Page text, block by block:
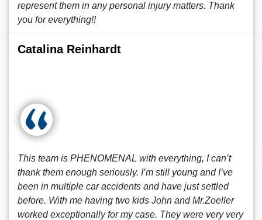
represent them in any personal injury matters. Thank
you for everything!!
Catalina Reinhardt
This team is PHENOMENAL with everything, I can’t
thank them enough seriously. I’m still young and I’ve
been in multiple car accidents and have just settled
before. With me having two kids John and Mr.Zoeller
worked exceptionally for my case. They were very very